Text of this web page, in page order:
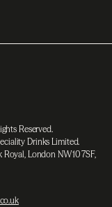
Reserved.
Drinks Limited.
London NW10 7SF,